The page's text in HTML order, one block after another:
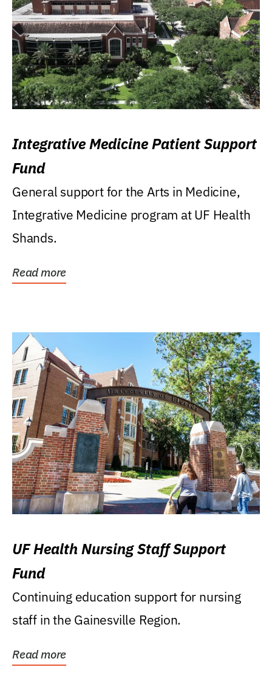
Integrative Medicine Patient Support
Fund
General support for the Arts in Medicine,
Integrative Medicine program at UF Health
Shands.
Read more
UF Health Nursing Staff Support
Fund
Continuing education support for nursing
staff in the Gainesville Region.
Read more